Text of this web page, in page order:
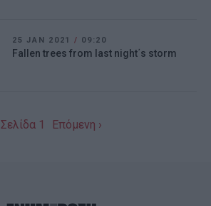
25 JAN 2021 / 09:20
Fallen trees from last night΄s storm
Σελίδα 1 Επόμενη ›